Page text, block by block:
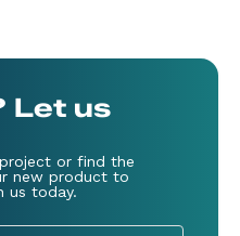
Let us
or find the
new product to
us today.